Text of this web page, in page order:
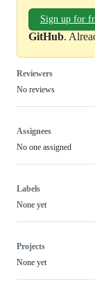
Sign up for
GitHub.
Reviewers
No reviews
Assignees
No one assigned
Labels
None yet
Projects
None yet